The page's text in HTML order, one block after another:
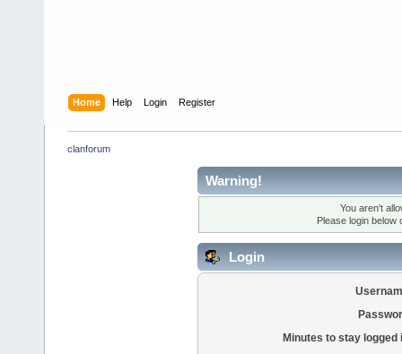
Home Help Login Register
clanforum
Warning!
You aren't
Please login below
Login
Minutes to stay logged